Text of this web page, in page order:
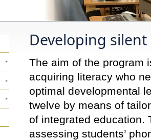
Developing
The aim of the program
acquiring literacy who
optimal developmental
twelve by means of
of integrated education.
assessing students’